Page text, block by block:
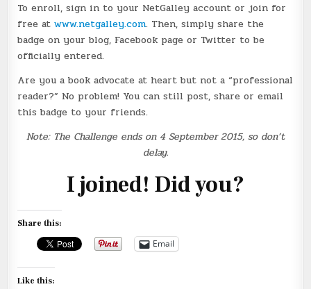
To enroll, sign in to your NetGalley account or join for
free atwww.netgalley.com. Then, simply share the
badge on your blog, Facebook page or Twitter to be
officially entered.
Are you a book advocate at heart but not a “professional
reader?” No problem! You can still post, share or email
this badge to your friends.
Note: The Challenge ends on 4 September 2015, so don’t
delay.
I joined! Did you?
Share this:
Email
Like this: